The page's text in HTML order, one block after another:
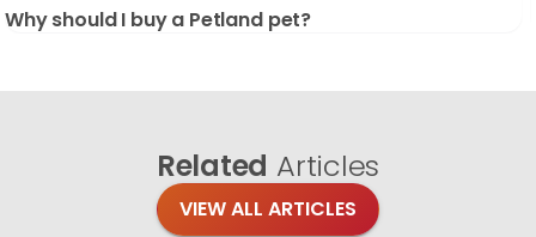
Why should I buy a Petland pet?
Related Articles
VIEW ALL ARTICLES